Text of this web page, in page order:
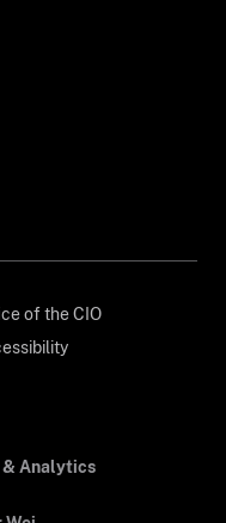
of the CIO
& Analytics